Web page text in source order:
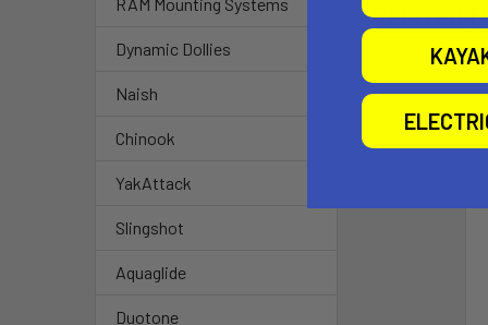
RAM Mounting Systems
Dynamic Dollies
Naish
Chinook
YakAttack
Slingshot
Aquaglide
Duotone
Related